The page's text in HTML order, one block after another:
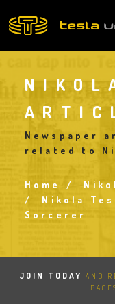
to
Newspaper
related to
Home
Nikola
Sorcerer
JOIN TODAY
AND